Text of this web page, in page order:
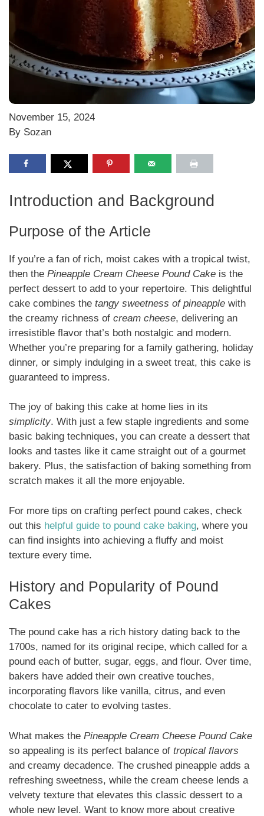
November 15, 2024
By Sozan
Introduction and Background
Purpose of the Article
If you’re a fan of rich, moist cakes with a tropical twist,
then the Pineapple Cream Cheese Pound Cake is the
perfect dessert to add to your repertoire. This delightful
cake combines the tangy sweetness of pineapple with
the creamy richness of cream cheese, delivering an
irresistible flavor that’s both nostalgic and modern.
Whether you’re preparing for a family gathering, holiday
dinner, or simply indulging in a sweet treat, this cake is
guaranteed to impress.
The joy of baking this cake at home lies in its
simplicity. With just a few staple ingredients and some
basic baking techniques, you can create a dessert that
looks and tastes like it came straight out of a gourmet
bakery. Plus, the satisfaction of baking something from
scratch makes it all the more enjoyable.
For more tips on crafting perfect pound cakes, check
out this helpful guide to pound cake baking, where you
can find insights into achieving a fluffy and moist
texture every time.
History and Popularity of Pound
Cakes
The pound cake has a rich history dating back to the
1700s, named for its original recipe, which called for a
pound each of butter, sugar, eggs, and flour. Over time,
bakers have added their own creative touches,
incorporating flavors like vanilla, citrus, and even
chocolate to cater to evolving tastes.
What makes the Pineapple Cream Cheese Pound Cake
so appealing is its perfect balance of tropical flavors
and creamy decadence. The crushed pineapple adds a
refreshing sweetness, while the cream cheese lends a
velvety texture that elevates this classic dessert to a
whole new level. Want to know more about creative